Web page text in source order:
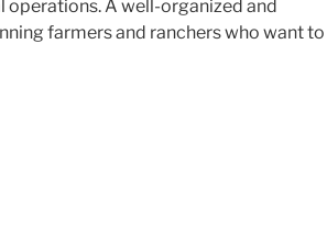
operations. A well-organized and
farmers and ranchers who want to